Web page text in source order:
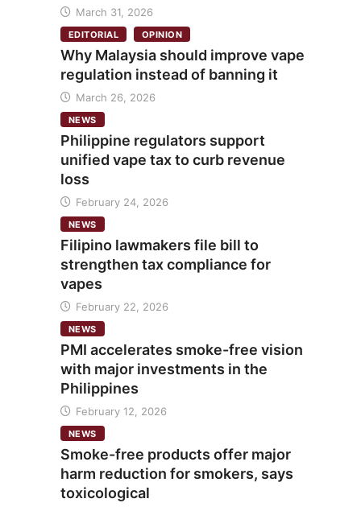
March 31, 2026
EDITORIAL OPINION
Why Malaysia should improve vape
regulation instead of banning it
March 26, 2026
NEWS
Philippine regulators support
unified vape tax to curb revenue
loss
February 24, 2026
NEWS
Filipino lawmakers file bill to
strengthen tax compliance for
vapes
February 22, 2026
NEWS
PMI accelerates smoke-free vision
with major investments in the
Philippines
February 12, 2026
NEWS
Smoke-free products offer major
harm reduction for smokers, says
toxicological